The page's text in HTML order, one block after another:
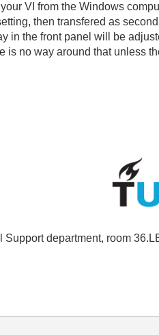
VI from the Windows
then transfered as
in the front panel will be
is no way around that unless
department, room